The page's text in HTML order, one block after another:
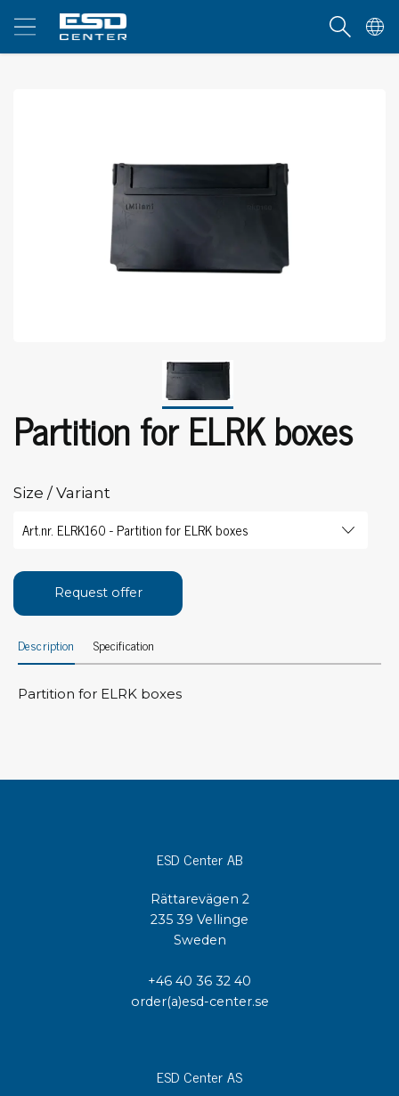
Partition for ELRK boxes
Size / Variant
Request offer
Description Specification
Partition for ELRK boxes
ESD Center AB
Rättarevägen 2
235 39 Vellinge
Sweden
+46 40 36 32 40
order(a)esd-center.se
ESD Center AS